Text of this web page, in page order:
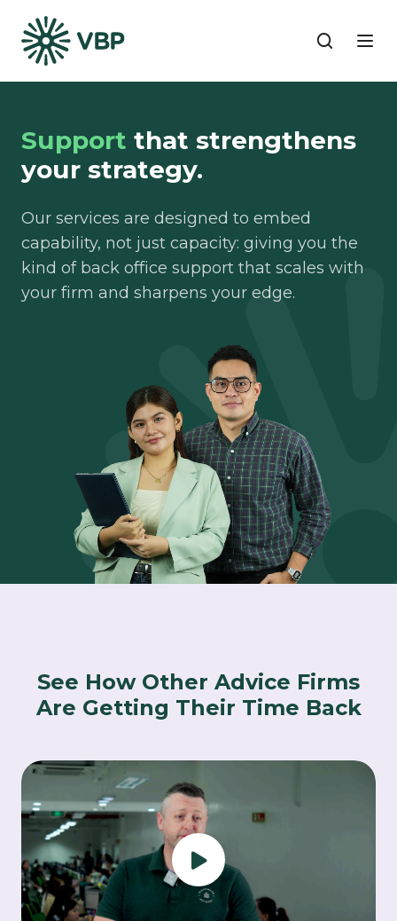
Support that strengthens
your strategy.
Our services are designed to embed
capability, not just capacity: giving you the
kind of back office support that scales with
your firm and sharpens your edge.
See How Other Advice Firms
Are Getting Their Time Back